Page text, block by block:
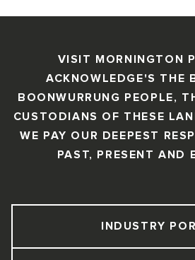
VISIT MORNINGTON
ACKNOWLEDGE'S THE
BOONWURRUNG PEOPLE,
CUSTODIANS OF THESE
WE PAY OUR DEEPEST
PAST, PRESENT AND
INDUSTRY